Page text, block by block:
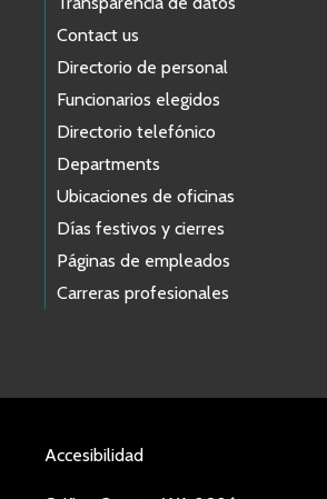
Contact us
Directorio de personal
Funcionarios elegidos
Directorio telefónico
Departments
Ubicaciones de oficinas
Días festivos y cierres
Páginas de empleados
Carreras profesionales
Accesibilidad